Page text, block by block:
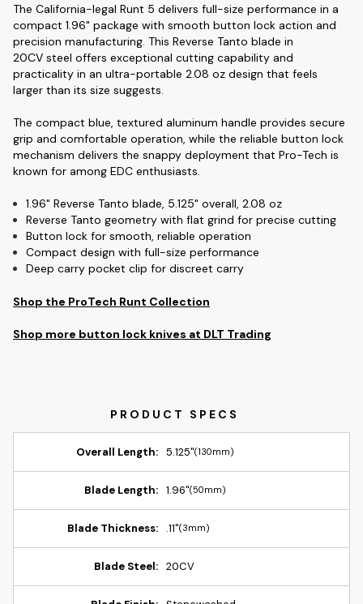
The California-legal Runt 5 delivers full-size performance in a
compact 1.96" package with smooth button lock action and
precision manufacturing. This Reverse Tanto blade in
20CV steel offers exceptional cutting capability and
practicality in an ultra-portable 2.08 oz design that feels
larger than its size suggests.
The compact blue, textured aluminum handle provides secure
grip and comfortable operation, while the reliable button lock
mechanism delivers the snappy deployment that Pro-Tech is
known for among EDC enthusiasts.
1.96" Reverse Tanto blade, 5.125" overall, 2.08 oz
Reverse Tanto geometry with flat grind for precise cutting
Button lock for smooth, reliable operation
Compact design with full-size performance
Deep carry pocket clip for discreet carry
Shop the ProTech Runt Collection
Shop more button lock knives at DLT Trading
Overall Length: 5.125"(130mm)
Blade Length: 1.96"(50mm)
Blade Thickness: .11"(3mm)
Blade Steel: 20CV